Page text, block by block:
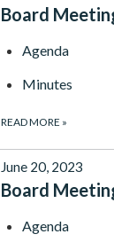
Board
Agenda
Minutes
READ MORE »
June 20, 2023
Board
Agenda